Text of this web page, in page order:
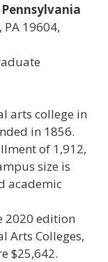
19604,
arts college in
in 1856.
of 1,912,
size is
academic
2020 edition
Arts Colleges,
$25,642.